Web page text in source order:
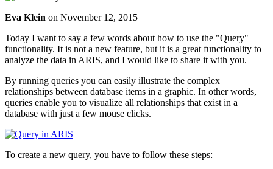
Eva Klein on November 12, 2015
Today I want to say a few words about how to use the "Query"
functionality. It is not a new feature, but it is a great functionality to
analyze the data in ARIS, and I would like to share it with you.
By running queries you can easily illustrate the complex
relationships between database items in a graphic. In other words,
queries enable you to visualize all relationships that exist in a
database with just a few mouse clicks.
To create a new query, you have to follow these steps: